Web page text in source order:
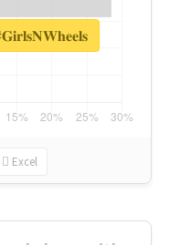
Excel